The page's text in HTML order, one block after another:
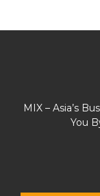
MIX – Asia’s
You